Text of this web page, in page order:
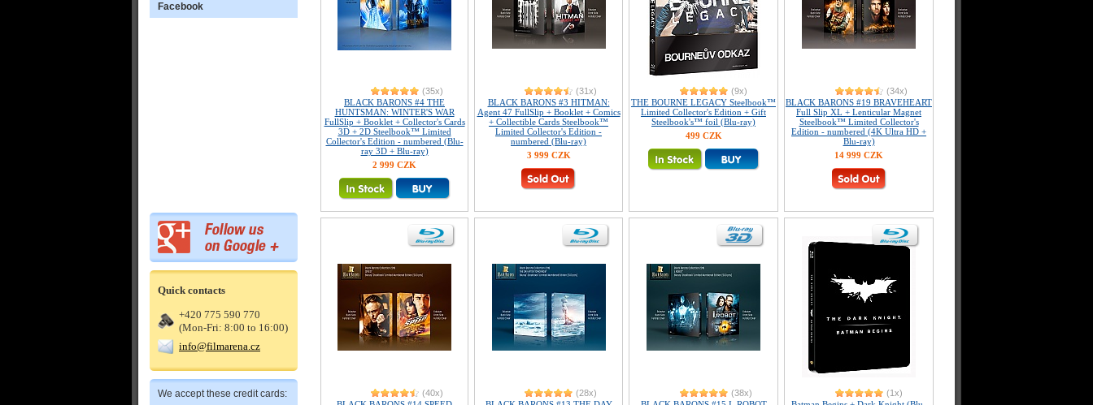
Facebook
Quick contacts
+420 775 590 770
(Mon-Fri: 8:00 to 16:00)
info@filmarena.cz
We accept these credit cards:
(35x)
BLACK BARONS #4 THE
HUNTSMAN: WINTER'S WAR
FullSlip + Booklet + Collector's Cards
3D + 2D Steelbook™ Limited
Collector's Edition - numbered (Blu-
ray 3D + Blu-ray)
2 999 CZK
(31x)
BLACK BARONS #3 HITMAN:
Agent 47 FullSlip + Booklet + Comics
+ Collectible Cards Steelbook™
Limited Collector's Edition -
numbered (Blu-ray)
3 999 CZK
(9x)
THE BOURNE LEGACY Steelbook™
Limited Collector's Edition + Gift
Steelbook's™ foil (Blu-ray)
499 CZK
(34x)
BLACK BARONS #19 BRAVEHEART
Full Slip XL + Lenticular Magnet
Steelbook™ Limited Collector's
Edition - numbered (4K Ultra HD +
Blu-ray)
14 999 CZK
(40x)
(28x)
(38x)
(1x)